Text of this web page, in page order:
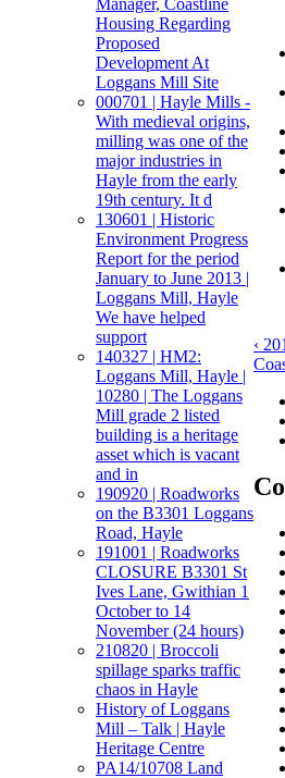
Manager, Coastline
Housing Regarding
Proposed
Development At
Loggans Mill Site
000701 | Hayle Mills -
With medieval origins,
milling was one of the
major industries in
Hayle from the early
19th century. It d
130601 | Historic
Environment Progress
Report for the period
January to June 2013 |
Loggans Mill, Hayle
We have helped
support
140327 | HM2:
Loggans Mill, Hayle |
10280 | The Loggans
Mill grade 2 listed
building is a heritage
asset which is vacant
and in
190920 | Roadworks
on the B3301 Loggans
Road, Hayle
191001 | Roadworks
CLOSURE B3301 St
Ives Lane, Gwithian 1
October to 14
November (24 hours)
210820 | Broccoli
spillage sparks traffic
chaos in Hayle
History of Loggans
Mill – Talk | Hayle
Heritage Centre
PA14/10708 Land
‹